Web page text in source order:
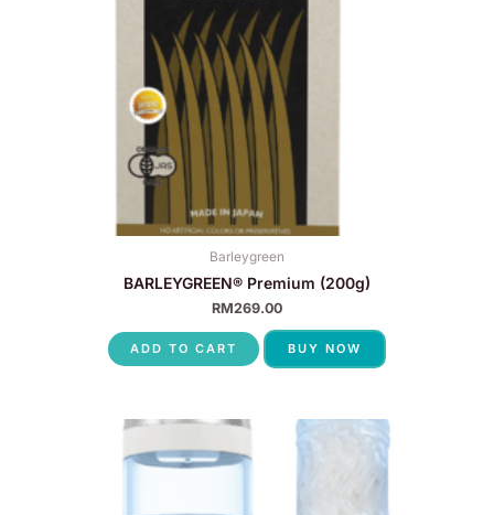
Barleygreen
BARLEYGREEN® Premium (200g)
RM269.00
ADD TO CART BUY NOW